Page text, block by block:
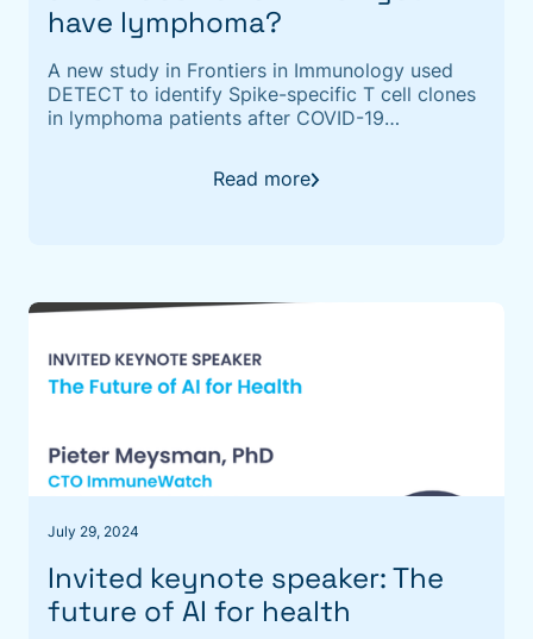
have lymphoma?
A new study in Frontiers in Immunology used
DETECT to identify Spike-specific T cell clones
in lymphoma patients after COVID-19
Read more
July 29, 2024
Invited keynote speaker: The
future of AI for health